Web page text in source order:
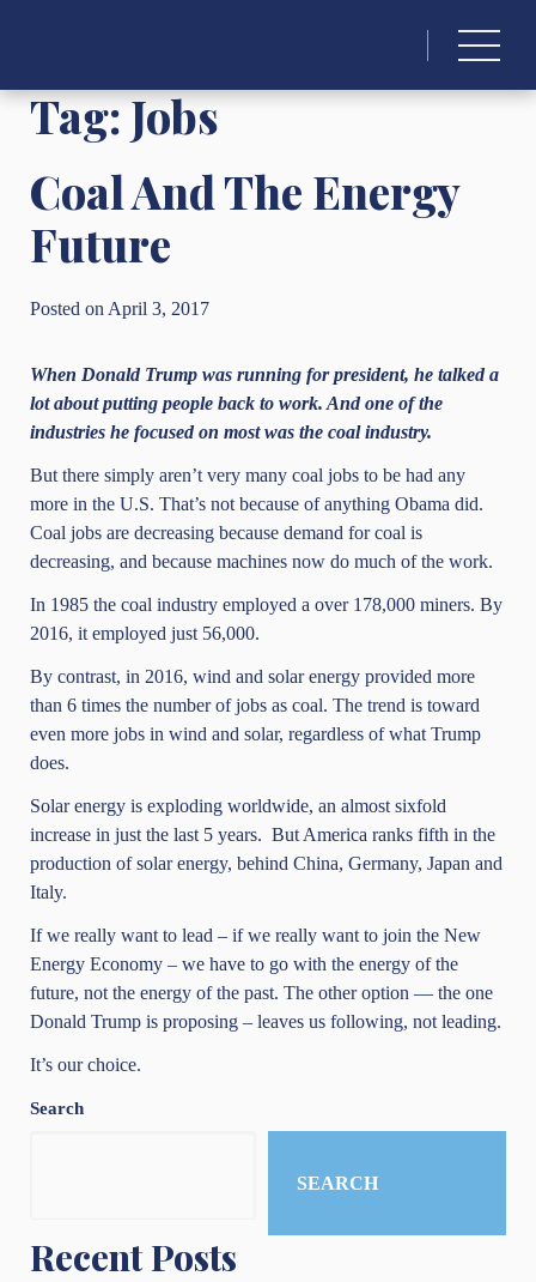
Tag:Jobs
Coal And The Energy
Future
Posted on April 3, 2017
When Donald Trump was running for president, he talked a
lot about putting people back to work. And one of the
industries he focused on most was the coal industry.
But there simply aren’t very many coal jobs to be had any
more in the U.S. That’s not because of anything Obama did.
Coal jobs are decreasing because demand for coal is
decreasing, and because machines now do much of the work.
In 1985 the coal industry employed a over 178,000 miners. By
2016, it employed just 56,000.
By contrast, in 2016, wind and solar energy provided more
than 6 times the number of jobs as coal. The trend is toward
even more jobs in wind and solar, regardless of what Trump
does.
Solar energy is exploding worldwide, an almost sixfold
increase in just the last 5 years. But America ranks fifth in the
production of solar energy, behind China, Germany, Japan and
Italy.
If we really want to lead – if we really want to join the New
Energy Economy – we have to go with the energy of the
future, not the energy of the past. The other option — the one
Donald Trump is proposing – leaves us following, not leading.
It’s our choice.
Search
SEARCH
Recent Posts